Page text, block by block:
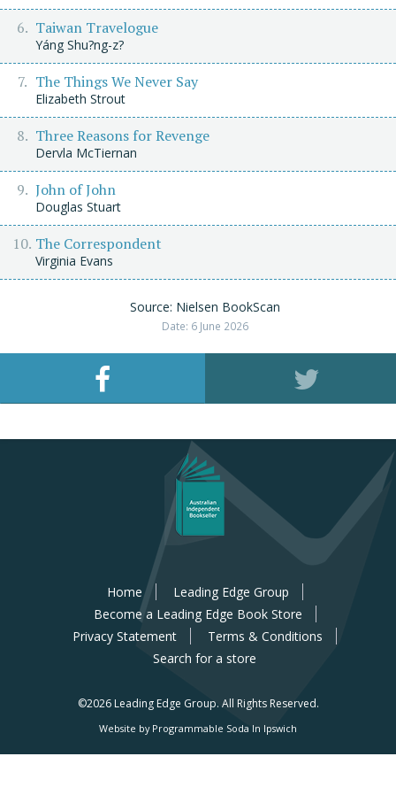
Taiwan Travelogue
Yáng Shu?ng-z?
The Things We Never Say
Elizabeth Strout
Three Reasons for Revenge
Dervla McTiernan
John of John
Douglas Stuart
The Correspondent
Virginia Evans
Source: Nielsen BookScan
Date: 6 June 2026
Home
Leading Edge Group
Become a Leading Edge Book Store
Privacy Statement
Terms & Conditions
Search for a store
©2026 Leading Edge Group. All Rights Reserved.
Website by Programmable Soda In Ipswich